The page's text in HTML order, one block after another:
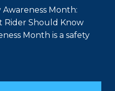
Awareness Month:
Rider Should Know
Month is a safety